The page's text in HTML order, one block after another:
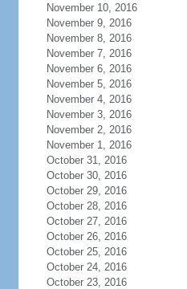
November 10, 2016
November 9, 2016
November 8, 2016
November 7, 2016
November 6, 2016
November 5, 2016
November 4, 2016
November 3, 2016
November 2, 2016
November 1, 2016
October 31, 2016
October 30, 2016
October 29, 2016
October 28, 2016
October 27, 2016
October 26, 2016
October 25, 2016
October 24, 2016
October 23, 2016